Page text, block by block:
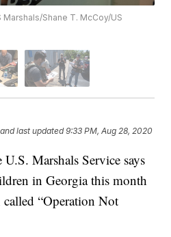
Shane T. McCoy/US
and last updated 9:33 PM, Aug 28, 2020
Marshals Service says
in Georgia this month
“Operation Not